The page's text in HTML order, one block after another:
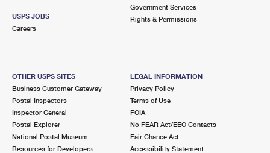
USPS JOBS
Careers
Government Services
Rights & Permissions
OTHER USPS SITES
Business Customer Gateway
Postal Inspectors
Inspector General
Postal Explorer
National Postal Museum
Resources for Developers
LEGAL INFORMATION
Privacy Policy
Terms of Use
FOIA
No FEAR Act/EEO Contacts
Fair Chance Act
Accessibility Statement